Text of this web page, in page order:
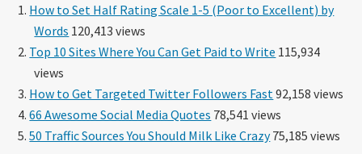
How to Set Half Rating Scale 1-5 (Poor to Excellent) by
Words 120,413 views
Top 10 Sites Where You Can Get Paid to Write 115,934
views
How to Get Targeted Twitter Followers Fast 92,158 views
66 Awesome Social Media Quotes 78,541 views
50 Traffic Sources You Should Milk Like Crazy75,185 views